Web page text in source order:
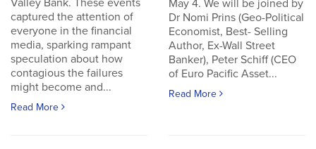
Valley Bank. These events
captured the attention of
everyone in the financial
media, sparking rampant
speculation about how
contagious the failures
might become and...
Read More
May 4. We will be joined by
Dr Nomi Prins (Geo-Political
Economist, Best- Selling
Author, Ex-Wall Street
Banker), Peter Schiff (CEO
of Euro Pacific Asset...
Read More